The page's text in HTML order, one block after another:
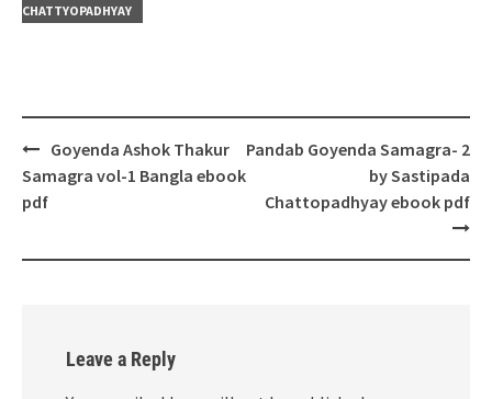
CHATTYOPADHYAY
Post
navigation
Goyenda Ashok Thakur
Samagra vol-1 Bangla ebook
pdf
Pandab Goyenda Samagra- 2
by Sastipada
Chattopadhyay ebook pdf
Leave a Reply